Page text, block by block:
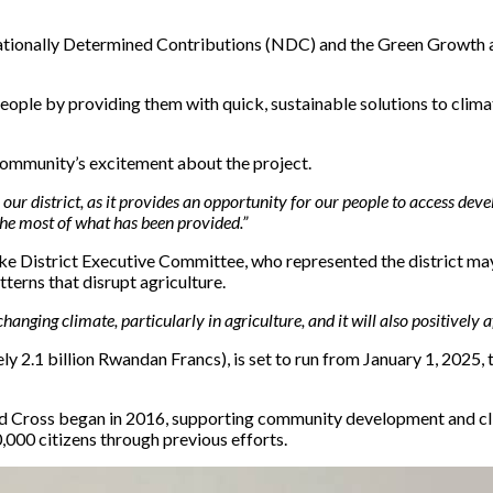
Determined Contributions (NDC) and the Green
by providing them with quick, sustainable solutions to
excitement about the project.
district, as it provides an opportunity for our people to access
most of what has been provided.”
District Executive Committee, who represented the district
that disrupt agriculture.
climate, particularly in agriculture, and it will also positively
2.1 billion Rwandan Francs), is set to run from January 1,
Cross began in 2016, supporting community development
citizens through previous efforts.